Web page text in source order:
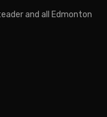
and all Edmonton